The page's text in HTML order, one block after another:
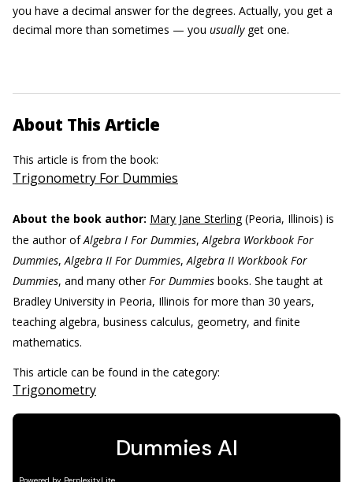
you have a decimal answer for the degrees. Actually, you get a
decimal more than sometimes — you usuallyget one.
About This Article
This article is from the book:
Trigonometry For Dummies
About the book author: Mary Jane Sterling(Peoria, Illinois) is
the author ofAlgebra I For Dummies,Algebra Workbook For
Dummies,Algebra II For Dummies,Algebra II Workbook For
Dummies, and many otherFor Dummies books. She taught at
Bradley University in Peoria, Illinois for more than 30 years,
teaching algebra, business calculus, geometry, and finite
mathematics.
This article can be found in the category:
Trigonometry